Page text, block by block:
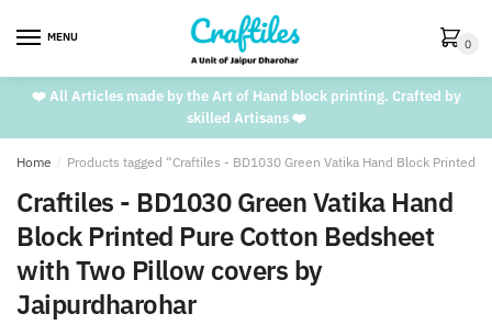
MENU 0
❤️ All Articles made by the Art of Hand block printing. Crafted by
skilled Artisans ❤️
Home / Products tagged “Craftiles - BD1030 Green Vatika Hand Block Printed
Craftiles - BD1030 Green Vatika Hand
Block Printed Pure Cotton Bedsheet
with Two Pillow covers by
Jaipurdharohar